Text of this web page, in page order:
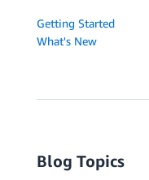
Getting Started
What's New
Blog Topics